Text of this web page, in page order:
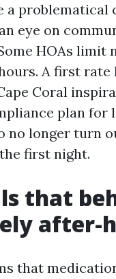
a problematical
eye on
HOAs limit
A first rate
Coral
plan for
no longer turn
first night.
that
after-
that